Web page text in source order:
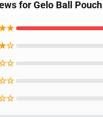
for Gelo Ball Pouch